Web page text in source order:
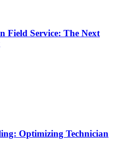
Field Service: The Next
Optimizing Technician